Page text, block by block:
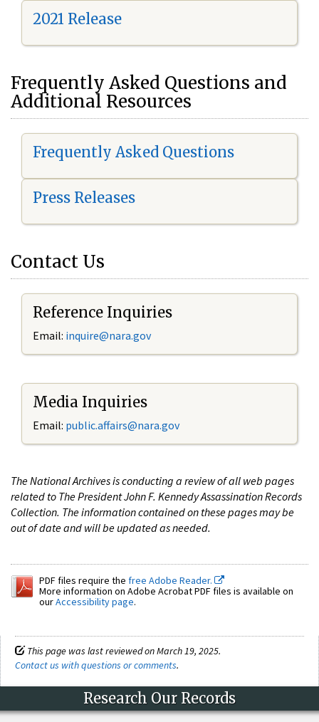
2021 Release
Frequently Asked Questions and
Additional Resources
Frequently Asked Questions
Press Releases
Contact Us
Reference Inquiries
Email: inquire@nara.gov
Media Inquiries
Email: public.affairs@nara.gov
The National Archives is conducting a review of all web pages
related to The President John F. Kennedy Assassination Records
Collection. The information contained on these pages may be
out of date and will be updated as needed.
PDF files require the free Adobe Reader.
More information on Adobe Acrobat PDF files is available on
ourAccessibility page.
This page was last reviewed on March 19, 2025.
Contact us with questions or comments.
Research Our Records